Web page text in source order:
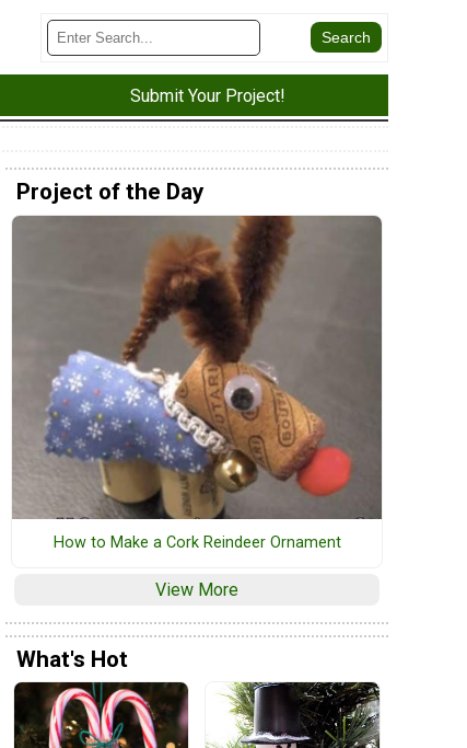
Submit Your Project!
Project of the Day
How to Make a Cork Reindeer Ornament
View More
What's Hot